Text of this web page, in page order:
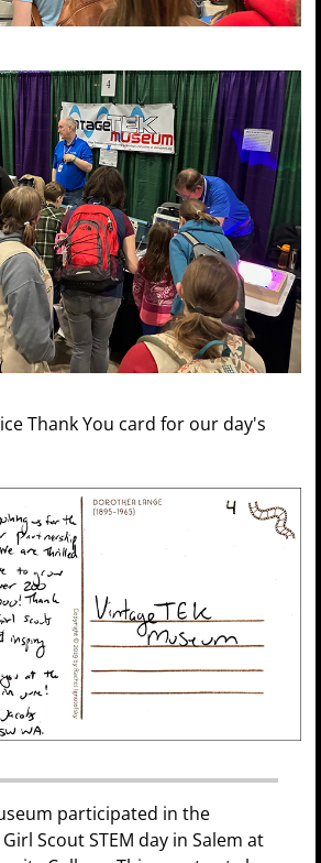
Thank You card for our day's
participated in the
Scout STEM day in Salem at